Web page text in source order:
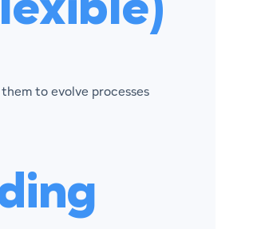
to evolve processes